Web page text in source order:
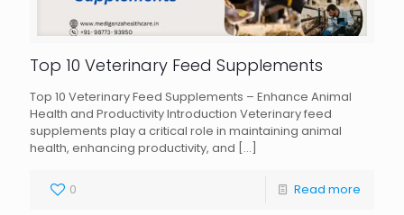
Top 10 Veterinary Feed Supplements
Top 10 Veterinary Feed Supplements – Enhance Animal
Health and Productivity Introduction Veterinary feed
supplements play a critical role in maintaining animal
health, enhancing productivity, and […]
0 Read more